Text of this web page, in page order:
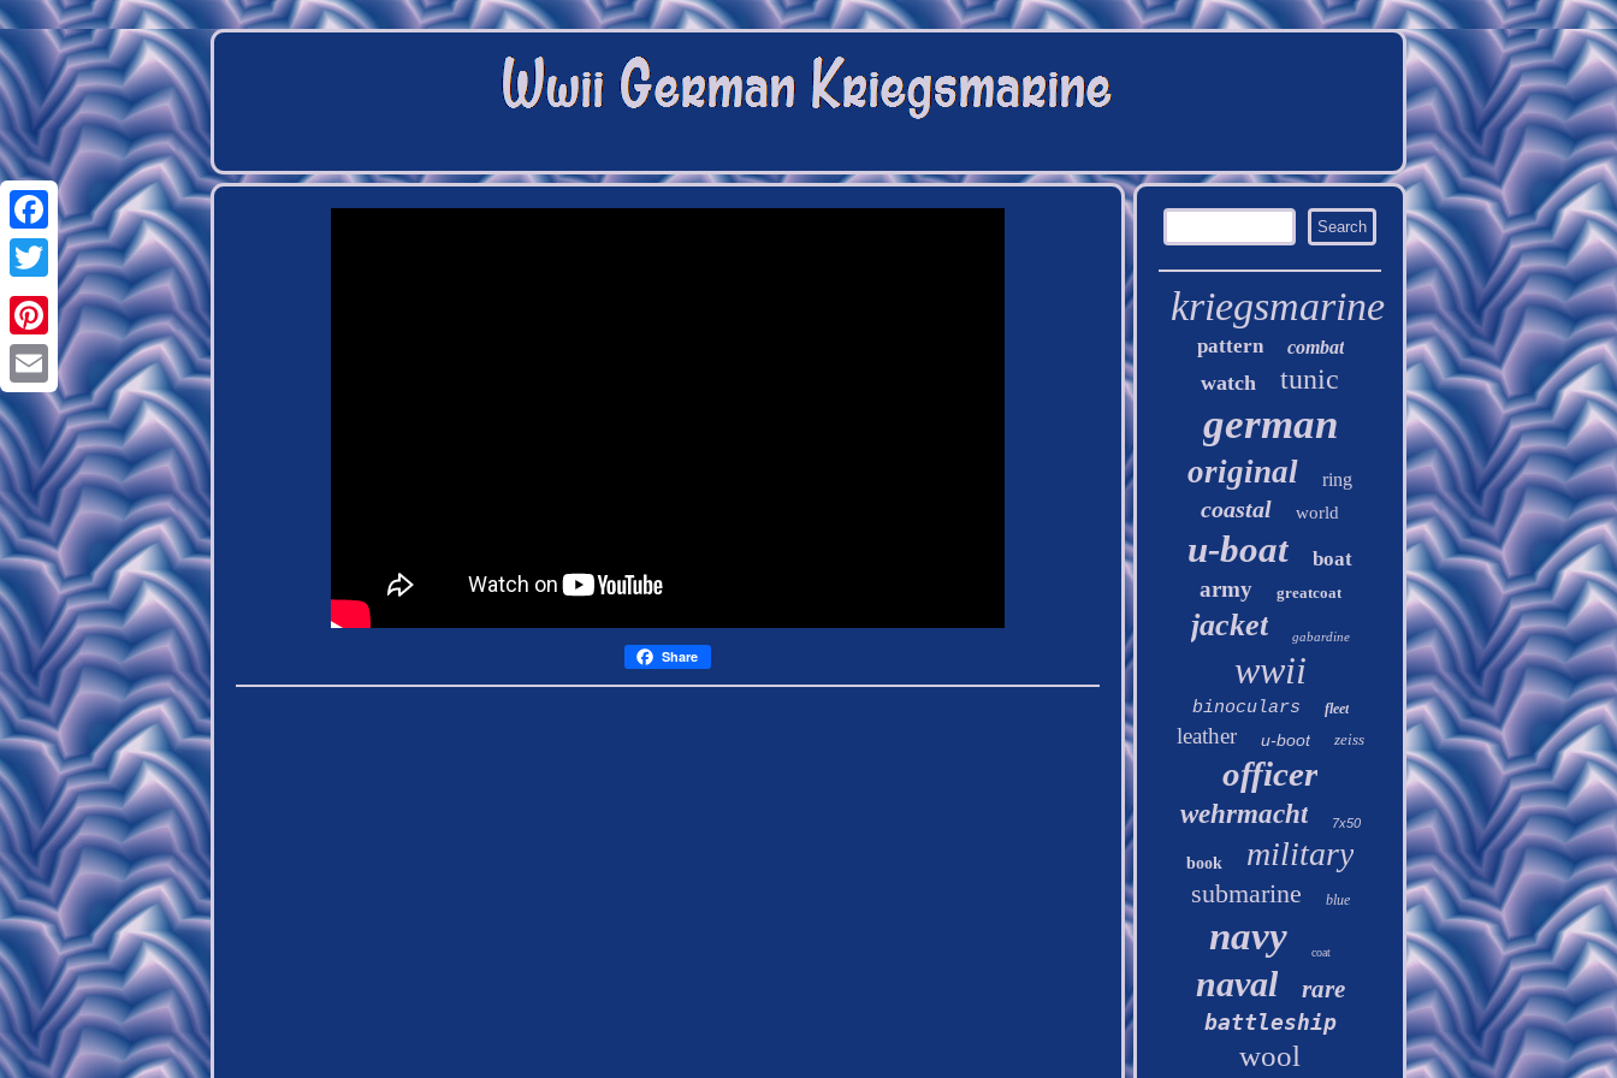
Facebook
Twitter
Pinterest
Email
Share
kriegsmarine
pattern combat
watch tunic
german
original ring
coastal world
u-boat boat
army greatcoat
jacket gabardine
wwii
binoculars fleet
leather u-boot zeiss
officer
wehrmacht 7x50
book military
submarine blue
navy coat
naval rare
battleship
wool